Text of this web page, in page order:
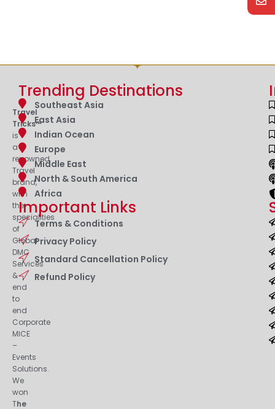
Travel
Tricks™
is
a
renowned
Travel
brand,
with
the
specialities
of
Global
DMC
Services
&
end
to
end
Corporate
MICE
–
Events
Solutions.
We
won
The
Trending Destinations
Southeast Asia
East Asia
Indian Ocean
Europe
Middle East
North & South America
Africa
Important Links
Terms & Conditions
Privacy Policy
Standard Cancellation Policy
Refund Policy